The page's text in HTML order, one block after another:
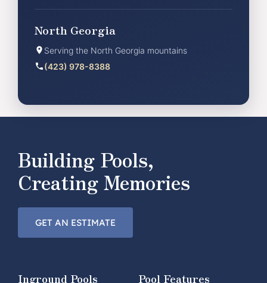
North Georgia
Serving the North Georgia mountains
(423) 978-8388
Building Pools,
Creating Memories
GET AN ESTIMATE
Inground Pools Pool Features